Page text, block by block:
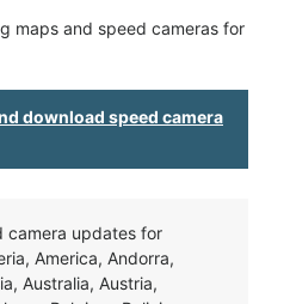
maps and speed cameras for
download speed camera
camera updates for
America, Andorra,
Australia, Austria,